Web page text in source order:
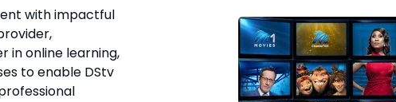
with impactful
in online learning,
to enable DStv